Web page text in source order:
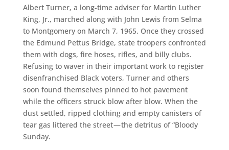
Albert Turner, a long-time adviser for Martin Luther
King, Jr., marched along with John Lewis from Selma
to Montgomery on March 7, 1965. Once they crossed
the Edmund Pettus Bridge, state troopers confronted
them with dogs, fire hoses, rifles, and billy clubs.
Refusing to waver in their important work to register
disenfranchised Black voters, Turner and others
soon found themselves pinned to hot pavement
while the officers struck blow after blow. When the
dust settled, ripped clothing and empty canisters of
tear gas littered the street — the detritus of “Bloody
Sunday.